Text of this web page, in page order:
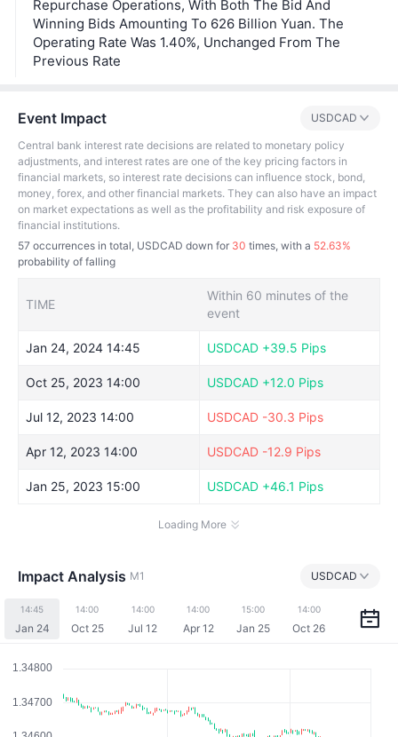
d related statements in order to better understand the fu
ture direction of monetary policy.
Repurchase Operations, With Both The Bid And
Winning Bids Amounting To 626 Billion Yuan. The
Operating Rate Was 1.40%, Unchanged From The
Previous Rate
Event Impact USDCAD
Central bank interest rate decisions are related to monetary policy
adjustments, and interest rates are one of the key pricing factors in
financial markets, so interest rate decisions can influence stock, bond,
money, forex, and other financial markets. They can also have an impact
on market expectations as well as the profitability and risk exposure of
financial institutions.
57 occurrences in total, USDCAD down for 30 times, with a 52.63%
probability of falling
TIME
Within 60 minutes of the
event
Jan 24, 2024 14:45 USDCAD +39.5 Pips
Oct 25, 2023 14:00 USDCAD +12.0 Pips
Jul 12, 2023 14:00 USDCAD -30.3 Pips
Apr 12, 2023 14:00 USDCAD -12.9 Pips
Jan 25, 2023 15:00 USDCAD +46.1 Pips
Loading More
Impact Analysis M1 USDCAD
14:45
Jan 24
14:00
Oct 25
14:00
Jul 12
14:00
Apr 12
15:00
Jan 25
14:00
Oct 26